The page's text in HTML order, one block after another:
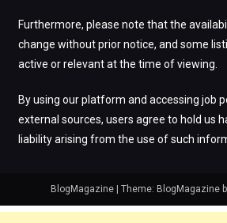
Furthermore, please note that the
change without prior notice, and some
active or relevant at the time of viewing.
By using our platform and accessing job
external sources, users agree to hold us
liability arising from the use of such
BlogMagazine Theme: BlogMagazine